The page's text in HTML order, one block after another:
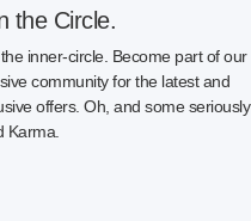
the Circle.
inner-circle. Become part of our
community for the latest and
offers. Oh, and some seriously
Karma.